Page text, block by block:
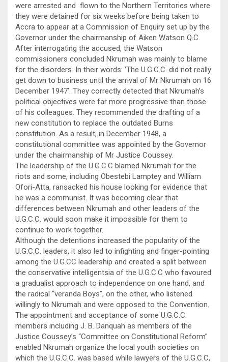
were arrested and flown to the Northern Territories where
they were detained for six weeks before being taken to
Accra to appear at a Commission of Enquiry set up by the
Governor under the chairmanship of Aiken Watson Q.C.
After interrogating the accused, the Watson
commissioners concluded Nkrumah was mainly to blame
for the disorders. In their words: ‘The U.G.C.C. did not really
get down to business until the arrival of Mr Nkrumah on 16
December 1947’. They correctly detected that Nkrumah’s
political objectives were far more progressive than those
of his colleagues. They recommended the drafting of a
new constitution to replace the outdated Burns
constitution. As a result, in December 1948, a
constitutional committee was appointed by the Governor
under the chairmanship of Mr Justice Coussey.
The leadership of the U.G.C.C blamed Nkrumah for the
riots and some, including Obestebi Lamptey and William
Ofori-Atta, ransacked his house looking for evidence that
he was a communist. It was becoming clear that
differences between Nkrumah and other leaders of the
U.G.C.C. would soon make it impossible for them to
continue to work together.
Although the detentions increased the popularity of the
U.G.C.C. leaders, it also led to infighting and finger-pointing
among the U.G.CC leadership and created a split between
the conservative intelligentsia of the U.G.C.C who favoured
a gradualist approach to independence on one hand, and
the radical “veranda Boys”, on the other, who listened
willingly to Nkrumah and were opposed to the Convention.
The appointment and acceptance of some U.G.C.C.
members including J. B. Danquah as members of the
Justice Coussey’s “Committee on Constitutional Reform”
enabled Nkrumah organize the local youth societies on
which the U.G.C.C. was based while lawyers of the U.G.C.C,